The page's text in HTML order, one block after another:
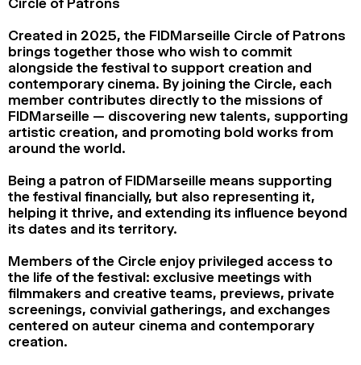
SEARCH
Circle of Patrons
Created in 2025, the FIDMarseille Circle of Patrons
brings together those who wish to commit
alongside the festival to support creation and
contemporary cinema. By joining the Circle, each
member contributes directly to the missions of
FIDMarseille — discovering new talents, supporting
artistic creation, and promoting bold works from
around the world.
Being a patron of FIDMarseille means supporting
the festival financially, but also representing it,
helping it thrive, and extending its influence beyond
its dates and its territory.
Members of the Circle enjoy privileged access to
the life of the festival: exclusive meetings with
filmmakers and creative teams, previews, private
screenings, convivial gatherings, and exchanges
centered on auteur cinema and contemporary
creation.